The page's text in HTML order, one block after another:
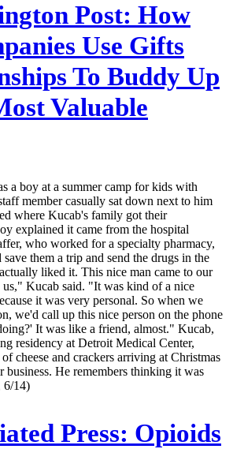
Post: How
Use Gifts
To Buddy Up
Valuable
a boy at a summer camp for kids with
member casually sat down next to him
where Kucab's family got their
explained it came from the hospital
who worked for a specialty pharmacy,
them a trip and send the drugs in the
liked it. This nice man came to our
Kucab said. "It was kind of a nice
it was very personal. So when we
we'd call up this nice person on the phone
It was like a friend, almost." Kucab,
residency at Detroit Medical Center,
cheese and crackers arriving at Christmas
He remembers thinking it was
6/14)
Press: Opioids